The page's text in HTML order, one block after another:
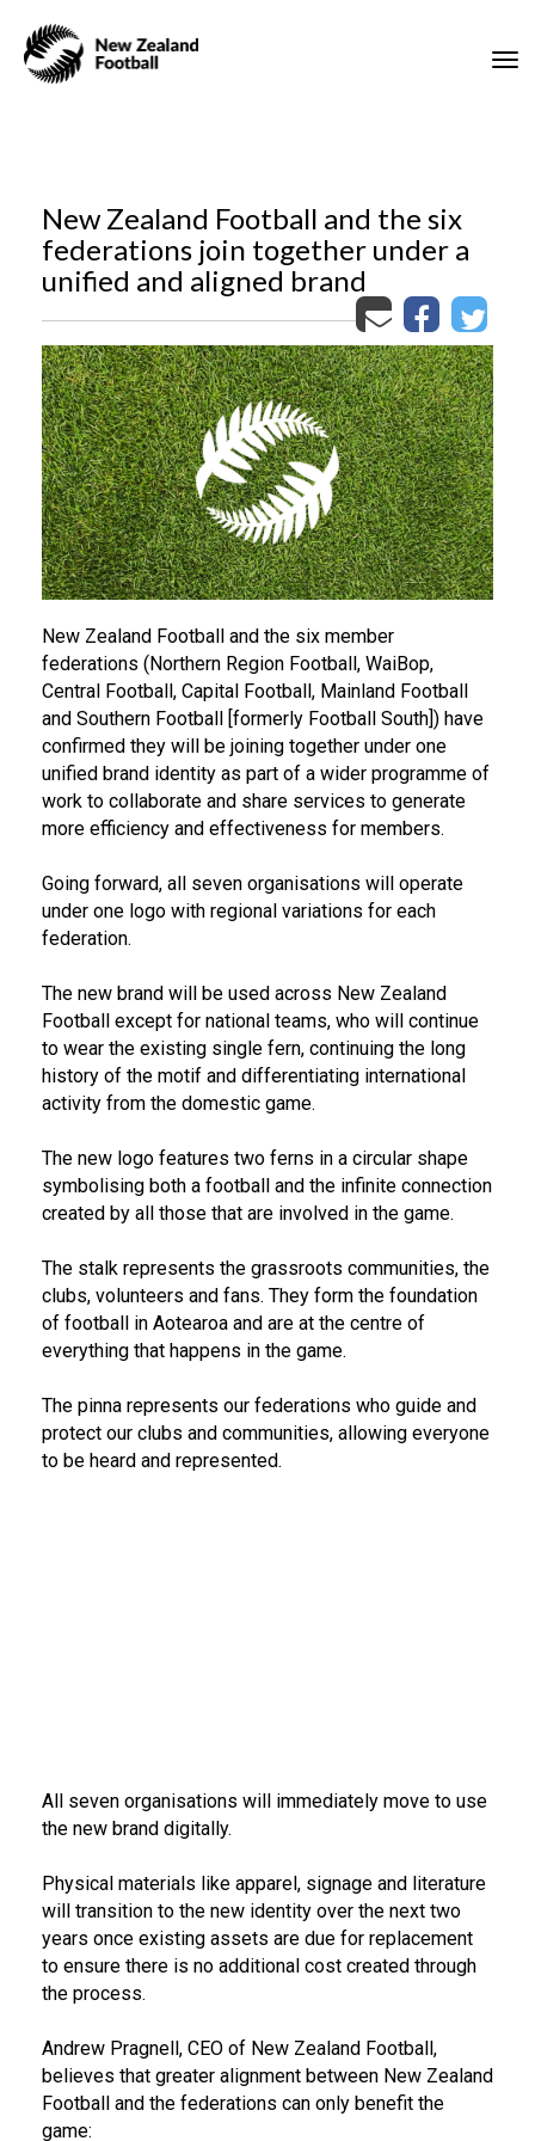
New Zealand Football and the six
federations join together under a
unified and aligned brand
New Zealand Football and the six member
federations (Northern Region Football, WaiBop,
Central Football, Capital Football, Mainland Football
and Southern Football [formerly Football South]) have
confirmed they will be joining together under one
unified brand identity as part of a wider programme of
work to collaborate and share services to generate
more efficiency and effectiveness for members.
Going forward, all seven organisations will operate
under one logo with regional variations for each
federation.
The new brand will be used across New Zealand
Football except for national teams, who will continue
to wear the existing single fern, continuing the long
history of the motif and differentiating international
activity from the domestic game.
The new logo features two ferns in a circular shape
symbolising both a football and the infinite connection
created by all those that are involved in the game.
The stalk represents the grassroots communities, the
clubs, volunteers and fans. They form the foundation
of football in Aotearoa and are at the centre of
everything that happens in the game.
The pinna represents our federations who guide and
protect our clubs and communities, allowing everyone
to be heard and represented.
All seven organisations will immediately move to use
the new brand digitally.
Physical materials like apparel, signage and literature
will transition to the new identity over the next two
years once existing assets are due for replacement
to ensure there is no additional cost created through
the process.
Andrew Pragnell, CEO of New Zealand Football,
believes that greater alignment between New Zealand
Football and the federations can only benefit the
game: